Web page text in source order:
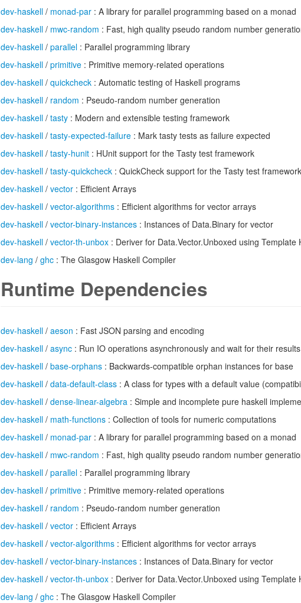
dev-haskell / monad-par : A library for parallel programming based on a monad
dev-haskell / mwc-random : Fast, high quality pseudo random number
dev-haskell / parallel : Parallel programming library
dev-haskell / primitive : Primitive memory-related operations
dev-haskell / quickcheck : Automatic testing of Haskell programs
dev-haskell / random : Pseudo-random number generation
dev-haskell / tasty : Modern and extensible testing framework
dev-haskell / tasty-expected-failure : Mark tasty tests as failure expected
dev-haskell / tasty-hunit : HUnit support for the Tasty test framework
dev-haskell / tasty-quickcheck : QuickCheck support for the Tasty test framework
dev-haskell / vector : Efficient Arrays
dev-haskell / vector-algorithms : Efficient algorithms for vector arrays
dev-haskell / vector-binary-instances : Instances of Data.Binary for vector
dev-haskell / vector-th-unbox : Deriver for Data.Vector.Unboxed using Template
dev-lang / ghc : The Glasgow Haskell Compiler
Runtime Dependencies
dev-haskell / aeson : Fast JSON parsing and encoding
dev-haskell / async : Run IO operations asynchronously and wait for their results
dev-haskell / base-orphans : Backwards-compatible orphan instances for base
dev-haskell / data-default-class : A class for types with a default value
dev-haskell / dense-linear-algebra : Simple and incomplete pure haskell
dev-haskell / math-functions : Collection of tools for numeric computations
dev-haskell / monad-par : A library for parallel programming based on a monad
dev-haskell / mwc-random : Fast, high quality pseudo random number
dev-haskell / parallel : Parallel programming library
dev-haskell / primitive : Primitive memory-related operations
dev-haskell / random : Pseudo-random number generation
dev-haskell / vector : Efficient Arrays
dev-haskell / vector-algorithms : Efficient algorithms for vector arrays
dev-haskell / vector-binary-instances : Instances of Data.Binary for vector
dev-haskell / vector-th-unbox : Deriver for Data.Vector.Unboxed using Template
dev-lang / ghc : The Glasgow Haskell Compiler